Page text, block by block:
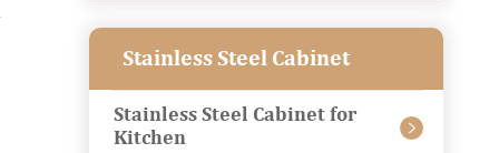
Stainless Steel Cabinet
Stainless Steel Cabinet for
Kitchen
